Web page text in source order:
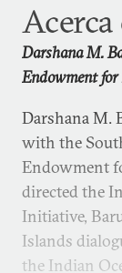
Acerca
Darshana M.
Endowment
Darshana M.
with the
Endowment
directed the
Initiative,
Islands
the Indian